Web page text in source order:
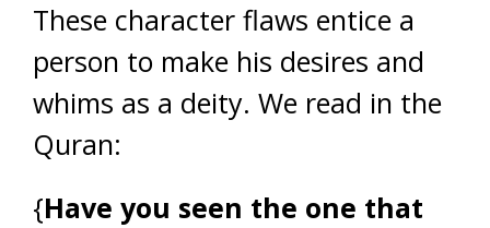
These character flaws entice a
person to make his desires and
whims as a deity. We read in the
Quran:
{Have you seen the one that